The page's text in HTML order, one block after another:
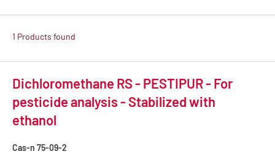
1 Products found
Dichloromethane RS - PESTIPUR - For
pesticide analysis - Stabilized with
ethanol
Cas-n 75-09-2